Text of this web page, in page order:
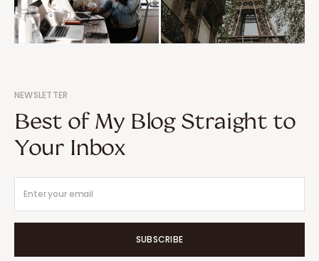
NEWSLETTER
Best of My Blog Straight to
Your Inbox
SUBSCRIBE